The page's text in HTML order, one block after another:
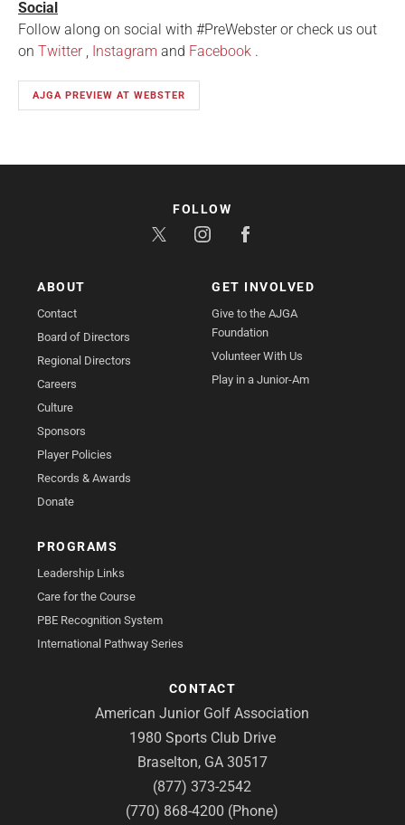
Social
Follow along on social with #PreWebster or check us out
on Twitter, Instagram and Facebook .
AJGA PREVIEW AT WEBSTER
ABOUT
Contact
Board of Directors
Regional Directors
Careers
Culture
Sponsors
Player Policies
Records & Awards
Donate
GET INVOLVED
Give to the AJGA
Foundation
Volunteer With Us
Play in a Junior-Am
PROGRAMS
Leadership Links
Care for the Course
PBE Recognition System
International Pathway Series
CONTACT
American Junior Golf Association
1980 Sports Club Drive
Braselton, GA 30517
(877) 373-2542
(770) 868-4200 (Phone)
FOLLOW